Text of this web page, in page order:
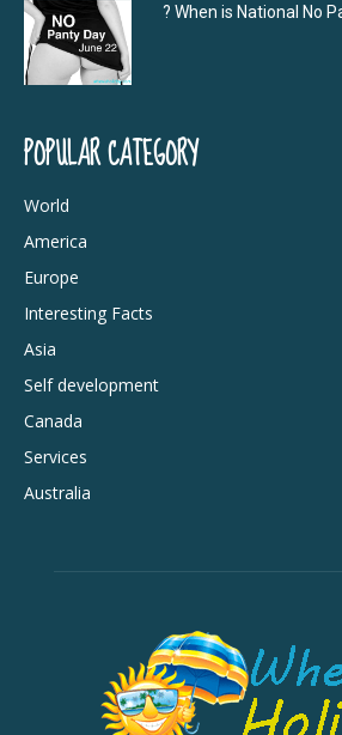
? When is National No
POPULAR CATEGORY
World
America
Europe
Interesting Facts
Asia
Self development
Canada
Services
Australia